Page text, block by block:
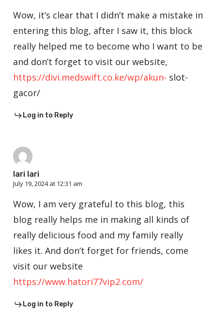
Wow, it’s clear that I didn’t make a mistake in
entering this blog, after I saw it, this block
really helped me to become who I want to be
and don’t forget to visit our website,
https://divi.medswift.co.ke/wp/akun- slot-
gacor/
Log in to Reply
lari lari
July 19, 2024 at 12:31 am
Wow, I am very grateful to this blog, this
blog really helps me in making all kinds of
really delicious food and my family really
likes it. And don’t forget for friends, come
visit our website
https://www.hatori77vip2.com/
Log in to Reply